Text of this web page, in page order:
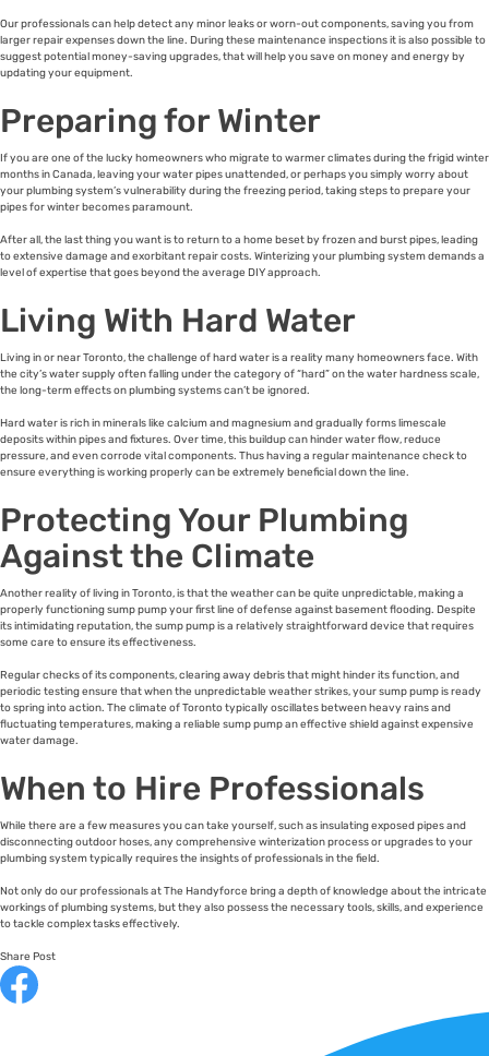
Our professionals can help detect any minor leaks or worn-out components, saving you from
larger repair expenses down the line. During these maintenance inspections it is also possible to
suggest potential money-saving upgrades, that will help you save on money and energy by
updating your equipment.
Preparing for Winter
If you are one of the lucky homeowners who migrate to warmer climates during the frigid winter
months in Canada, leaving your water pipes unattended, or perhaps you simply worry about
your plumbing system’s vulnerability during the freezing period, taking steps to prepare your
pipes for winter becomes paramount.
After all, the last thing you want is to return to a home beset by frozen and burst pipes, leading
to extensive damage and exorbitant repair costs. Winterizing your plumbing system demands a
level of expertise that goes beyond the average DIY approach.
Living With Hard Water
Living in or near Toronto, the challenge of hard water is a reality many homeowners face. With
the city’s water supply often falling under the category of “hard” on the water hardness scale,
the long-term effects on plumbing systems can’t be ignored.
Hard water is rich in minerals like calcium and magnesium and gradually forms limescale
deposits within pipes and fixtures. Over time, this buildup can hinder water flow, reduce
pressure, and even corrode vital components. Thus having a regular maintenance check to
ensure everything is working properly can be extremely beneficial down the line.
Protecting Your Plumbing
Against the Climate
Another reality of living in Toronto, is that the weather can be quite unpredictable, making a
properly functioning sump pump your first line of defense against basement flooding. Despite
its intimidating reputation, the sump pump is a relatively straightforward device that requires
some care to ensure its effectiveness.
Regular checks of its components, clearing away debris that might hinder its function, and
periodic testing ensure that when the unpredictable weather strikes, your sump pump is ready
to spring into action. The climate of Toronto typically oscillates between heavy rains and
fluctuating temperatures, making a reliable sump pump an effective shield against expensive
water damage.
When to Hire Professionals
While there are a few measures you can take yourself, such as insulating exposed pipes and
disconnecting outdoor hoses, any comprehensive winterization process or upgrades to your
plumbing system typically requires the insights of professionals in the field.
Not only do our professionals at The Handyforce bring a depth of knowledge about the intricate
workings of plumbing systems, but they also possess the necessary tools, skills, and experience
to tackle complex tasks effectively.
Share Post